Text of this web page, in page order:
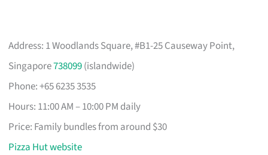
Address: 1 Woodlands Square, #B1-25 Causeway Point,
Singapore738099(islandwide)
Phone: +65 6235 3535
Hours: 11:00 AM – 10:00 PM daily
Price: Family bundles from around $30
Pizza Hut website